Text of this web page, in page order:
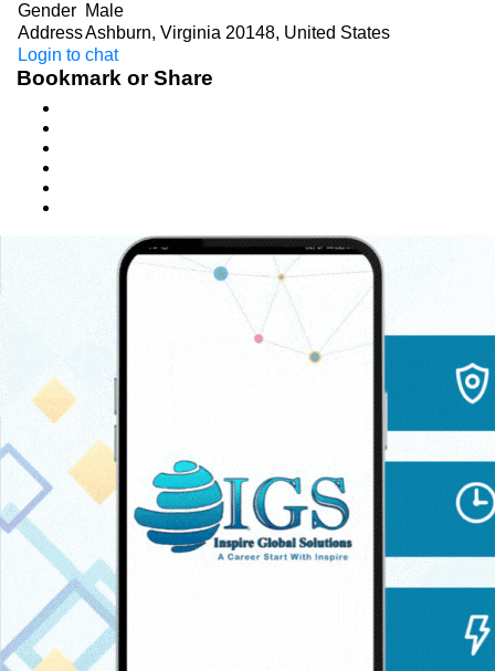
Gender Male
AddressAshburn, Virginia 20148, United States
Login to chat
Bookmark or Share